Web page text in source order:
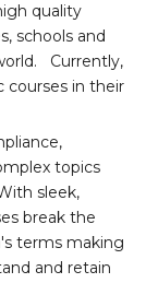
quality
schools and
Currently,
courses in their
topics
sleek,
break the
terms making
and retain